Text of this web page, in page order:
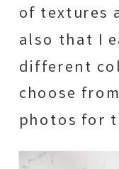
of textures
also that I
different
choose
photos for